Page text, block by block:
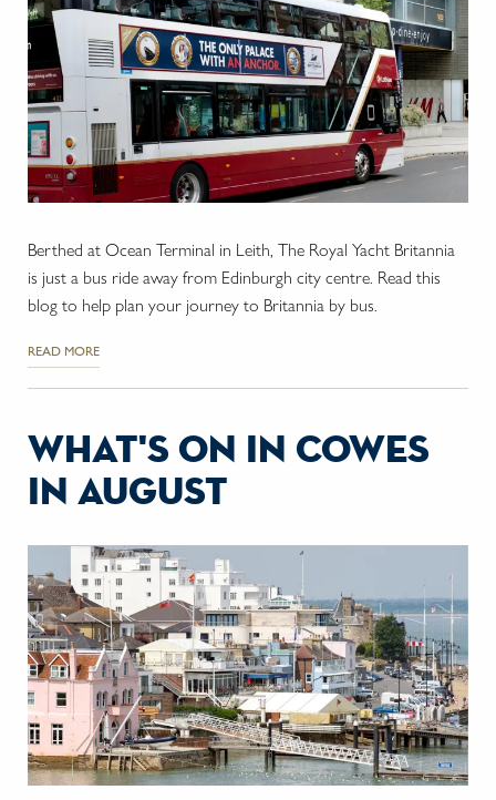
Berthed at Ocean Terminal in Leith, The Royal Yacht Britannia
is just a bus ride away from Edinburgh city centre. Read this
blog to help plan your journey to Britannia by bus.
READ MORE
what's on in cowes
in august